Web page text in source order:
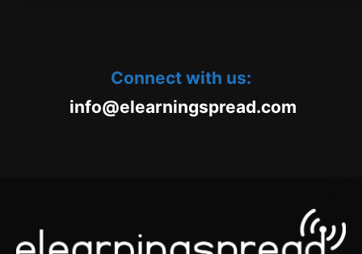
Connect with us:
oc.daerpsgninraele@ofnim